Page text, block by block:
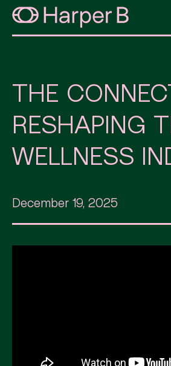
THE
RESHAPING
WELLNESS
December 19, 2025